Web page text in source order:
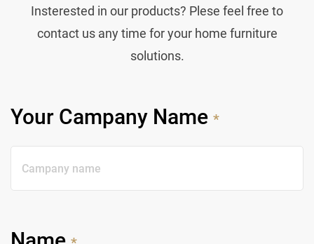
Insterested in our products? Plese feel free to
contact us any time for your home furniture
solutions.
Your Campany Name *